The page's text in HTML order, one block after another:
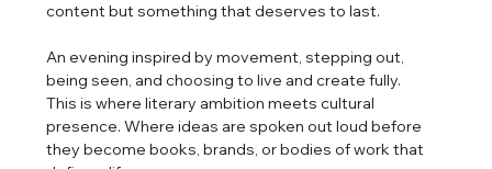
content but something that deserves to last.
An evening inspired by movement, stepping out,
being seen, and choosing to live and create fully.
This is where literary ambition meets cultural
presence. Where ideas are spoken out loud before
they become books, brands, or bodies of work that